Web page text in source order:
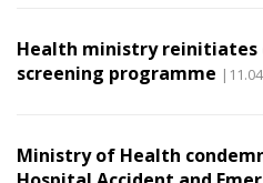
Health ministry reinitiates
screening programme
Ministry of Health